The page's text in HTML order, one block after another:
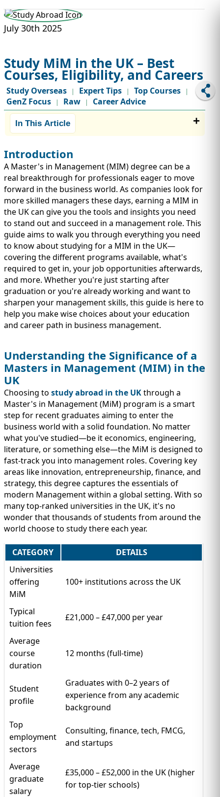
IMMIGRATION
TEST PREP
INVESTORS
July 30th 2025
Study MiM in the UK – Best
Courses, Eligibility, and Careers
Study Overseas | Expert Tips | Top Courses |
GenZ Focus | Raw | Career Advice
In This Article
Introduction
A Master's in Management (MIM) degree can be a
real breakthrough for professionals eager to move
forward in the business world. As companies look for
more skilled managers these days, earning a MIM in
the UK can give you the tools and insights you need
to stand out and succeed in a management role. This
guide aims to walk you through everything you need
to know about studying for a MIM in the UK—
covering the different programs available, what's
required to get in, your job opportunities afterwards,
and more. Whether you're just starting after
graduation or you're already working and want to
sharpen your management skills, this guide is here to
help you make wise choices about your education
and career path in business management.
Understanding the Significance of a
Masters in Management (MIM) in the
UK
Choosing to study abroad in the UKthrough a
Master's in Management (MiM) program is a smart
step for recent graduates aiming to enter the
business world with a solid foundation. No matter
what you've studied—be it economics, engineering,
literature, or something else—the MiM is designed to
fast-track you into management roles. Covering key
areas like innovation, entrepreneurship, finance, and
strategy, this degree captures the essentials of
modern Management within a global setting. With so
many top-ranked universities in the UK, it's no
wonder that thousands of students from around the
world choose to study there each year.
CATEGORY
DETAILS
Universities
offering
MiM
100+ institutions across the UK
Typical
tuition fees
£21,000 – £47,000 per year
Average
course
duration
12 months (full-time)
Student
profile
Graduates with 0–2 years of
experience from any academic
background
Top
employment
sectors
Consulting, finance, tech, FMCG,
and startups
Average
graduate
salary
£35,000 – £52,000 in the UK (higher
for top-tier schools)